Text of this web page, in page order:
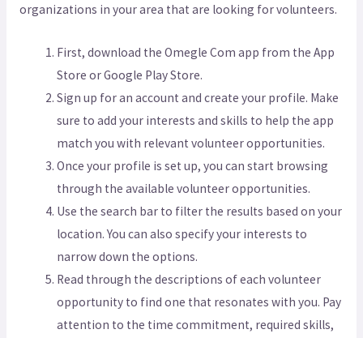
organizations in your area that are looking for volunteers.
First, download the Omegle Com app from the App
Store or Google Play Store.
Sign up for an account and create your profile. Make
sure to add your interests and skills to help the app
match you with relevant volunteer opportunities.
Once your profile is set up, you can start browsing
through the available volunteer opportunities.
Use the search bar to filter the results based on your
location. You can also specify your interests to
narrow down the options.
Read through the descriptions of each volunteer
opportunity to find one that resonates with you. Pay
attention to the time commitment, required skills,